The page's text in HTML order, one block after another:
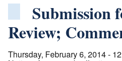
Submission
Review;
Thursday, February 6, 2014 -